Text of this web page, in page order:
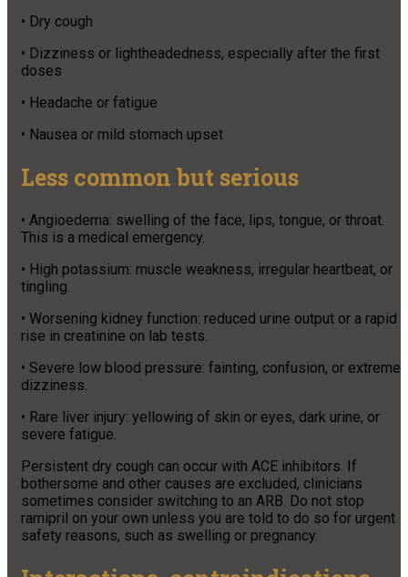
• Dry cough
• Dizziness or lightheadedness, especially after the first
doses
• Headache or fatigue
• Nausea or mild stomach upset
Less common but serious
• Angioedema: swelling of the face, lips, tongue, or throat.
This is a medical emergency.
• High potassium: muscle weakness, irregular heartbeat, or
tingling.
• Worsening kidney function: reduced urine output or a rapid
rise in creatinine on lab tests.
• Severe low blood pressure: fainting, confusion, or extreme
dizziness.
• Rare liver injury: yellowing of skin or eyes, dark urine, or
severe fatigue.
Persistent dry cough can occur with ACE inhibitors. If
bothersome and other causes are excluded, clinicians
sometimes consider switching to an ARB. Do not stop
ramipril on your own unless you are told to do so for urgent
safety reasons, such as swelling or pregnancy.